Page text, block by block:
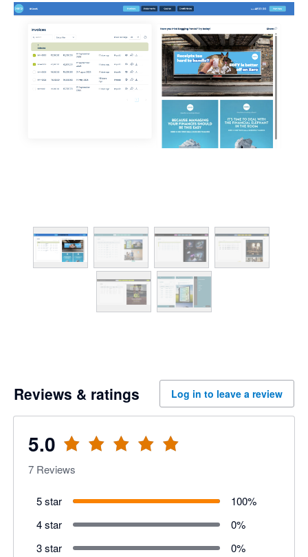
Reviews & ratings Log in to leave a review
5.0
7 Reviews
5 star 100%
4 star
0%
3 star
0%